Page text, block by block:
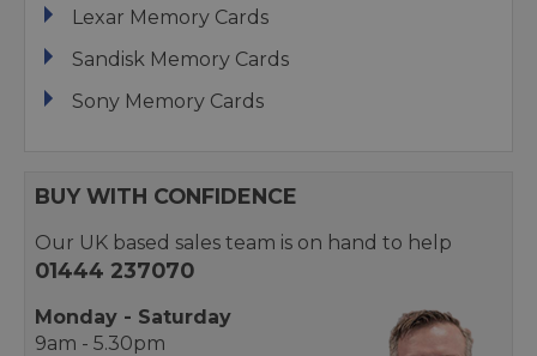
Lexar Memory Cards
Sandisk Memory Cards
Sony Memory Cards
BUY WITH CONFIDENCE
Our UK based sales team is on hand to help
01444 237070
Monday - Saturday
9am - 5.30pm